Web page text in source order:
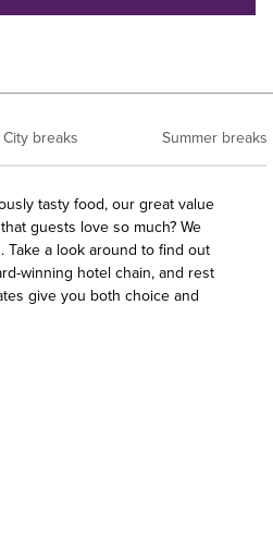
City breaks Summer breaks
tasty food, our great value
guests love so much? We
Take a look around to find out
winning hotel chain, and rest
give you both choice and